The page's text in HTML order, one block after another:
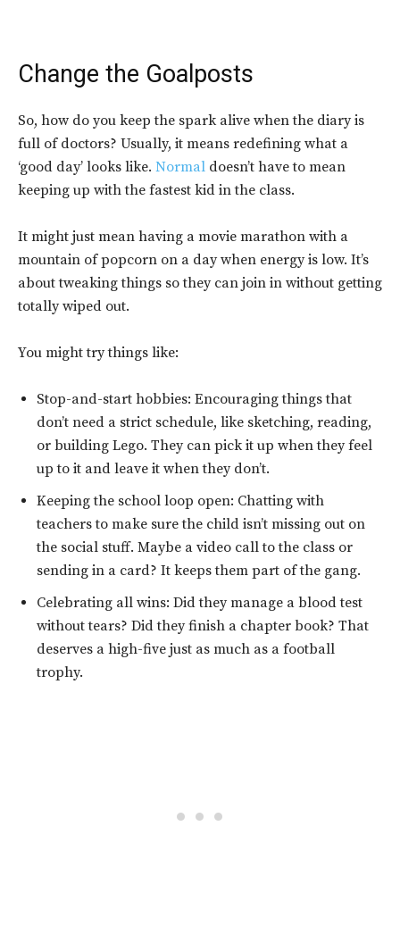
Change the Goalposts
So, how do you keep the spark alive when the diary is
full of doctors? Usually, it means redefining what a
‘good day’ looks like. Normal doesn’t have to mean
keeping up with the fastest kid in the class.
It might just mean having a movie marathon with a
mountain of popcorn on a day when energy is low. It’s
about tweaking things so they can join in without getting
totally wiped out.
You might try things like:
Stop-and-start hobbies: Encouraging things that
don’t need a strict schedule, like sketching, reading,
or building Lego. They can pick it up when they feel
up to it and leave it when they don’t.
Keeping the school loop open: Chatting with
teachers to make sure the child isn’t missing out on
the social stuff. Maybe a video call to the class or
sending in a card? It keeps them part of the gang.
Celebrating all wins: Did they manage a blood test
without tears? Did they finish a chapter book? That
deserves a high-five just as much as a football
trophy.